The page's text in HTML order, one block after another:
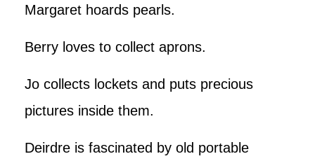
Margaret hoards pearls.
Berry loves to collect aprons.
Jo collects lockets and puts precious
pictures inside them.
Deirdre is fascinated by old portable